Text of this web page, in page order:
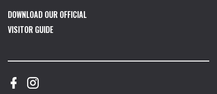
DOWNLOAD OUR OFFICIAL
VISITOR GUIDE